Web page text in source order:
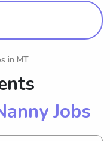
in MT
Jobs